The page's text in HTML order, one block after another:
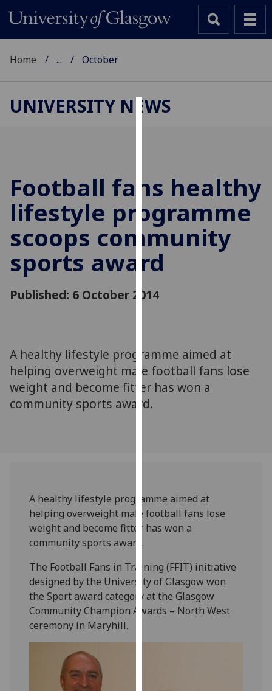
cookies
to
improve
user
experience
and
allow
personalised
parties.
You
can
find
out
we
use
them
privacy
policy
page.
Home ... October
UNIVERSITY NEWS
Football fans healthy
lifestyle programme
scoops community
sports award
Published: 6 October 2014
A healthy lifestyle programme aimed at
helping overweight male football fans lose
weight and become fitter has won a
community sports award.
A healthy lifestyle programme aimed at
helping overweight male football fans lose
weight and become fitter has won a
community sports award.
The Football Fans in Training (FFIT) initiative
designed by the University of Glasgow won
the Sport award category at the Glasgow
Community Champion Awards – North West
ceremony in Maryhill.